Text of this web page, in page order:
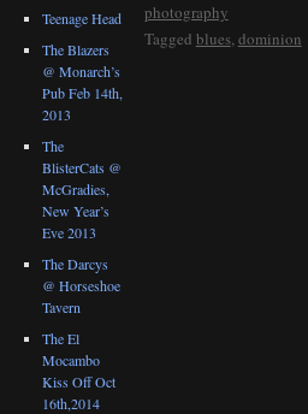
photography
Tagged blues,dominion
Teenage Head
The Blazers
@ Monarch’s
Pub Feb 14th,
2013
The
BlisterCats @
McGradies,
New Year’s
Eve 2013
The Darcys
@ Horseshoe
Tavern
The El
Mocambo
Kiss Off Oct
16th,2014